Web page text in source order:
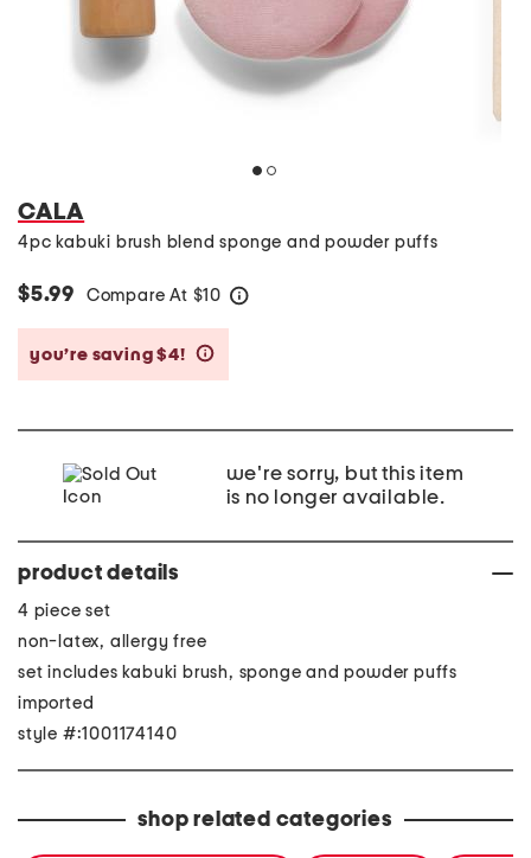
CALA
4pc kabuki brush blend sponge and powder puffs
$5.99 Compare At $10
you’re saving $4!
we're sorry, but this item
is no longer available.
product details
4 piece set
non-latex, allergy free
set includes kabuki brush, sponge and powder puffs
imported
style #:1001174140
shop related categories